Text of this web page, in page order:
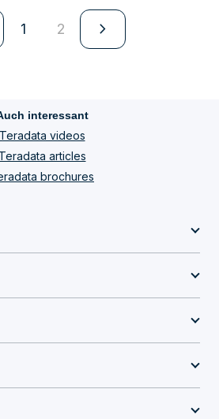
1 2 navigate_next
interessant
Teradata videos
Teradata articles
brochures